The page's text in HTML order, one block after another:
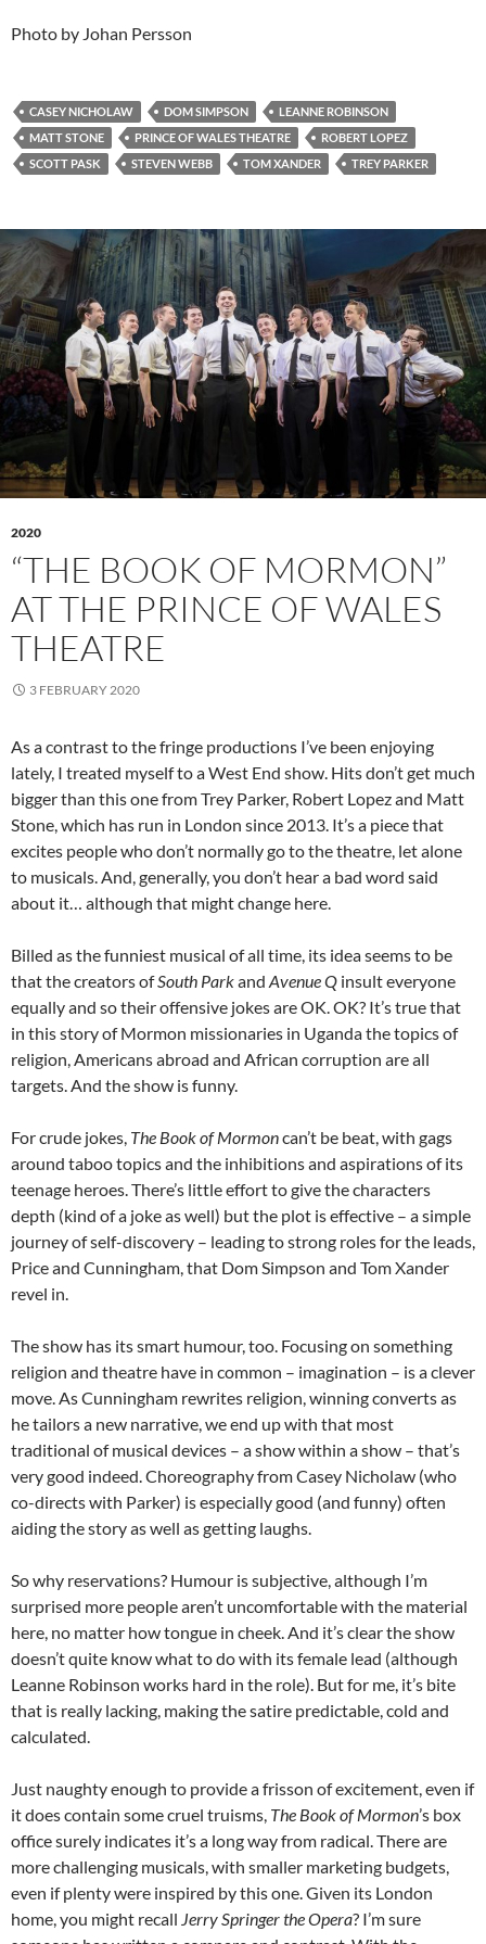
Photo by Johan Persson
CASEY NICHOLAW DOM SIMPSON
LEANNE ROBINSON
MATT STONE
PRINCE OF WALES THEATRE
ROBERT LOPEZ
SCOTT PASK
STEVEN WEBB TOM XANDER TREY PARKER
2020
“THE BOOK OF MORMON”
AT THE PRINCE OF WALES
THEATRE
3 FEBRUARY 2020
As a contrast to the fringe productions I’ve been enjoying
lately, I treated myself to a West End show. Hits don’t get much
bigger than this one from Trey Parker, Robert Lopez and Matt
Stone, which has run in London since 2013. It’s a piece that
excites people who don’t normally go to the theatre, let alone
to musicals. And, generally, you don’t hear a bad word said
about it… although that might change here.
Billed as the funniest musical of all time, its idea seems to be
that the creators ofSouth Parkand Avenue Q insult everyone
equally and so their offensive jokes are OK. OK? It’s true that
in this story of Mormon missionaries in Uganda the topics of
religion, Americans abroad and African corruption are all
targets. And the show is funny.
For crude jokes, The Book of Mormoncan’t be beat, with gags
around taboo topics and the inhibitions and aspirations of its
teenage heroes. There’s little effort to give the characters
depth (kind of a joke as well) but the plot is effective – a simple
journey of self-discovery – leading to strong roles for the leads,
Price and Cunningham, that Dom Simpson and Tom Xander
revel in.
The show has its smart humour, too. Focusing on something
religion and theatre have in common – imagination – is a clever
move. As Cunningham rewrites religion, winning converts as
he tailors a new narrative, we end up with that most
traditional of musical devices – a show within a show – that’s
very good indeed. Choreography from Casey Nicholaw (who
co-directs with Parker) is especially good (and funny) often
aiding the story as well as getting laughs.
So why reservations? Humour is subjective, although I’m
surprised more people aren’t uncomfortable with the material
here, no matter how tongue in cheek. And it’s clear the show
doesn’t quite know what to do with its female lead (although
Leanne Robinson works hard in the role). But for me, it’s bite
that is really lacking, making the satire predictable, cold and
calculated.
Just naughty enough to provide a frisson of excitement, even if
it does contain some cruel truisms, The Book of Mormon’s box
office surely indicates it’s a long way from radical. There are
more challenging musicals, with smaller marketing budgets,
even if plenty were inspired by this one. Given its London
home, you might recall Jerry Springer the Opera? I’m sure